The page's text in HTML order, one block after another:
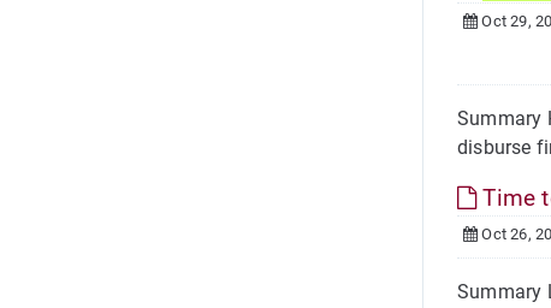
Oct 29,
Summary
disburse
Time
Oct 26,
Summary